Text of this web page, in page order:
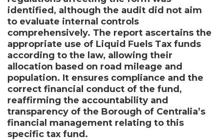
identified, although the audit did not aim
to evaluate internal controls
comprehensively. The report ascertains the
appropriate use of Liquid Fuels Tax funds
according to the law, allowing their
allocation based on road mileage and
population. It ensures compliance and the
correct financial conduct of the fund,
reaffirming the accountability and
transparency of the Borough of Centralia’s
financial management relating to this
specific tax fund.